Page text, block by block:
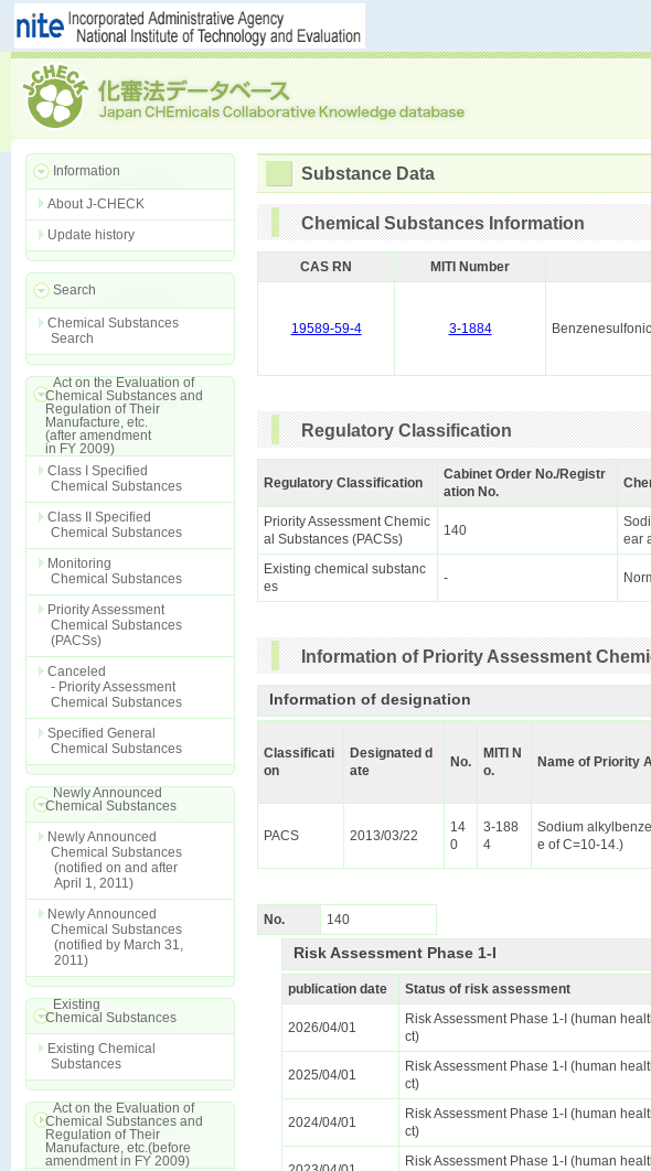
Information
About J-CHECK
Update history
Search
Chemical Substances
Search
Act on the Evaluation of
Chemical Substances and
Regulation of Their
Manufacture, etc.
(after amendment
in FY 2009)
Class I Specified
Chemical Substances
Class II Specified
Chemical Substances
Monitoring
Chemical Substances
Priority Assessment
Chemical Substances
(PACSs)
Canceled
- Priority Assessment
Chemical Substances
Specified General
Chemical Substances
Newly Announced
Chemical Substances
Newly Announced
Chemical Substances
(notified on and after
April 1, 2011)
Newly Announced
Chemical Substances
(notified by March 31,
2011)
Existing
Chemical Substances
Existing Chemical
Substances
Act on the Evaluation of
Chemical Substances and
Regulation of Their
Manufacture, etc.(before
amendment in FY 2009)
Substance Data
Chemical Substances Information
CAS RN MITI Number
19589-59-4 3-1884
Regulatory Classification
Regulatory Classification
Cabinet Order No./Registr
ation No.
Priority Assessment Chemic
al Substances (PACSs)
140
ear
Existing chemical substanc
es
-
Information of Priority Assessment
Information of designation
Classificati
on
Designated d
ate
No.
MITI N
o.
Name of Priority
PACS 2013/03/22
14
0
3-188
4
Sodium
e of C=10-14.)
No. 140
Risk Assessment Phase 1-I
publication date Status of risk assessment
2026/04/01
Risk Assessment Phase 1-I (human
ct)
2025/04/01
Risk Assessment Phase 1-I (human
ct)
2024/04/01
Risk Assessment Phase 1-I (human
ct)
Risk Assessment Phase 1-I (human